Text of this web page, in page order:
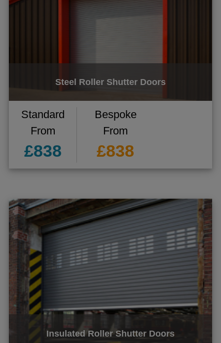
menu
menu
menu
menu
menu
menu
Steel Roller Shutter Doors
Standard
From
£838
Bespoke
From
£838
Insulated Roller Shutter Doors